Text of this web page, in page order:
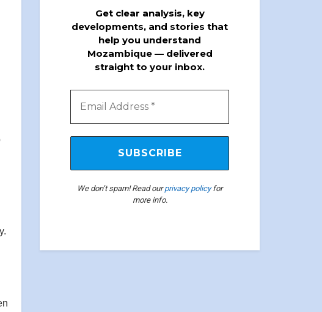
Get clear analysis, key
developments, and stories that
help you understand
Mozambique — delivered
straight to your inbox.
We don’t spam! Read ourprivacy policyfor
more info.